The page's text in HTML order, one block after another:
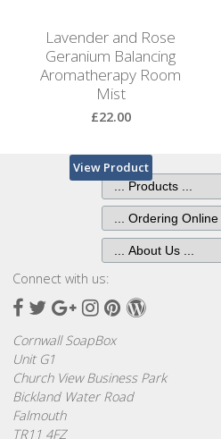
Lavender and Rose
Geranium Balancing
Aromatherapy Room
Mist
£22.00
View Product
Connect with us:
Facebook
TwitterGoogle
Instagram
Pinterest
Wordpress
Cornwall SoapBox
Unit G1
Church View Business Park
Bickland Water Road
Falmouth
TR11 4FZ